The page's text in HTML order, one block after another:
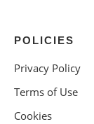
POLICIES
Privacy Policy
Terms of Use
Cookies